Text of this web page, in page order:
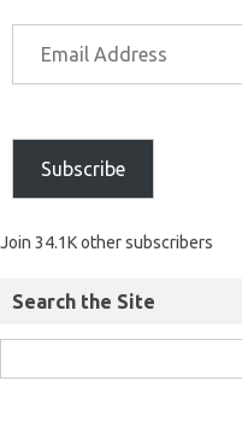
Subscribe
Join 34.1K other subscribers
Search the Site